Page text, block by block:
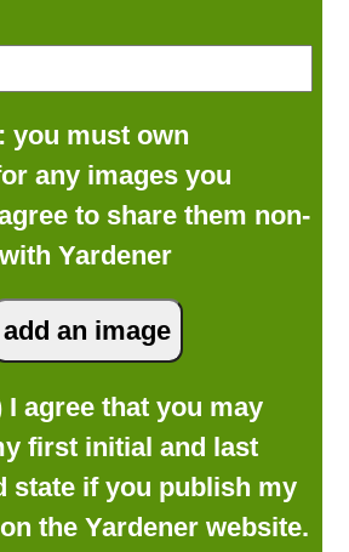
you must own
any images you
to share them non-
Yardener
I agree that you may
first initial and last
state if you publish my
the Yardener website.